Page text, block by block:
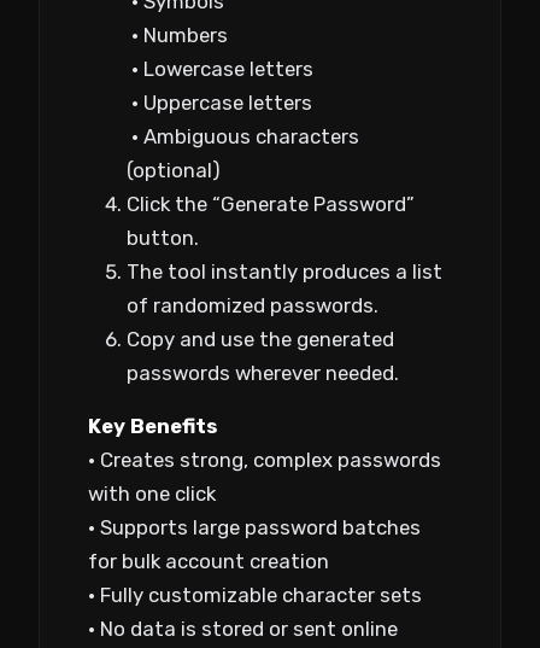
• Numbers
• Lowercase letters
• Uppercase letters
• Ambiguous characters
(optional)
Click the “Generate Password”
button.
The tool instantly produces a list
of randomized passwords.
Copy and use the generated
passwords wherever needed.
Key Benefits
• Creates strong, complex passwords
with one click
• Supports large password batches
for bulk account creation
• Fully customizable character sets
• No data is stored or sent online